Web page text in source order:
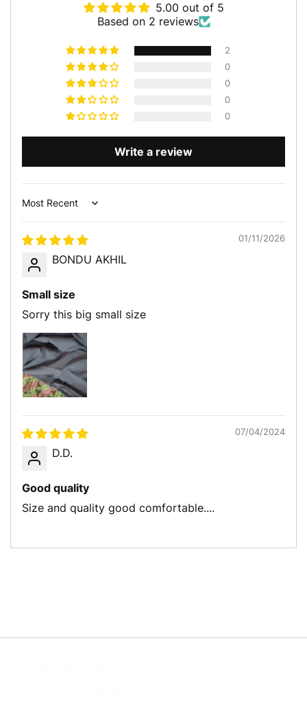
5.00 out of 5
Based on 2 reviews
2
0
0
0
0
Write a review
Sort by
01/11/2026
BONDU AKHIL
Small size
Sorry this big small size
07/04/2024
D.D.
Good quality
Size and quality good comfortable....